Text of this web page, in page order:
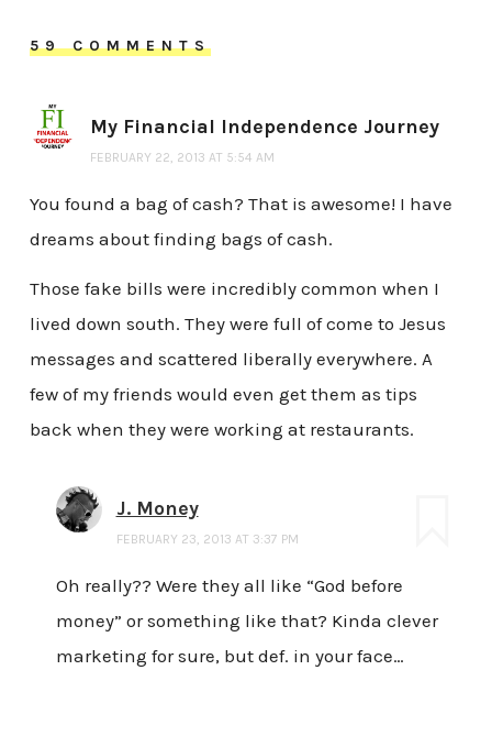
59 COMMENTS
My Financial Independence Journey
FEBRUARY 22, 2013 AT 5:54 AM
You found a bag of cash? That is awesome! I have
dreams about finding bags of cash.
Those fake bills were incredibly common when I
lived down south. They were full of come to Jesus
messages and scattered liberally everywhere. A
few of my friends would even get them as tips
back when they were working at restaurants.
J. Money
FEBRUARY 23, 2013 AT 3:37 PM
Oh really?? Were they all like “God before
money” or something like that? Kinda clever
marketing for sure, but def. in your face…